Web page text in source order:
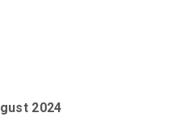
2024